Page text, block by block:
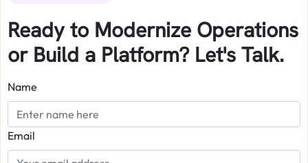
Ready to Modernize Operations
or Build a Platform? Let's Talk.
Name
Email